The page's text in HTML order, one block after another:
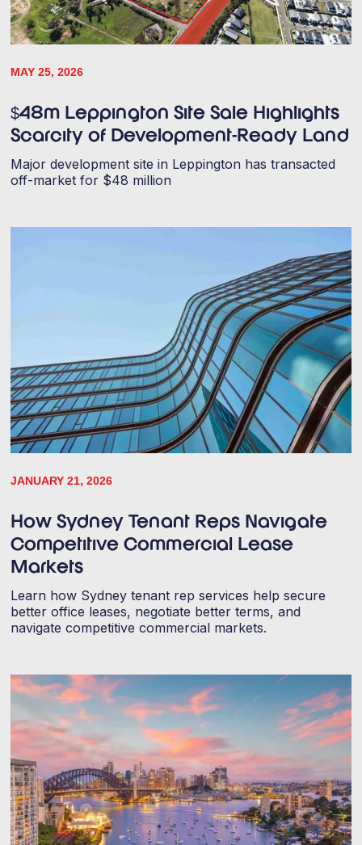
MAY 25, 2026
$48m Leppington Site Sale Highlights
Scarcity of Development-Ready Land
Major development site in Leppington has transacted
off-market for $48 million
JANUARY 21, 2026
How Sydney Tenant Reps Navigate
Competitive Commercial Lease
Markets
Learn how Sydney tenant rep services help secure
better office leases, negotiate better terms, and
navigate competitive commercial markets.